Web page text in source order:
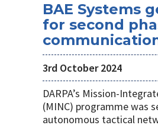
BAE Systems
for second
3rd October 2024
DARPA’s Mission-
(MINC) programme was
autonomous tactical